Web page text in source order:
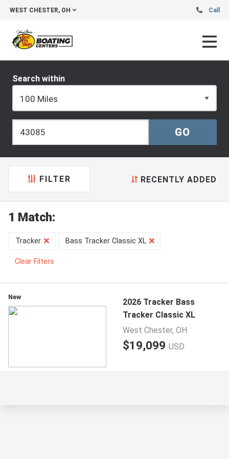
WEST CHESTER, OH Call
Search within
FILTER RECENTLY ADDED
1 Match:
Tracker Bass Tracker Classic XL
Clear Filters
New
2026 Tracker Bass
Tracker Classic XL
West Chester, OH
$19,099 USD